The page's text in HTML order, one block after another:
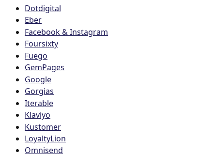
Dotdigital
Eber
Facebook & Instagram
Foursixty
Fuego
GemPages
Google
Gorgias
Iterable
Klaviyo
Kustomer
LoyaltyLion
Omnisend